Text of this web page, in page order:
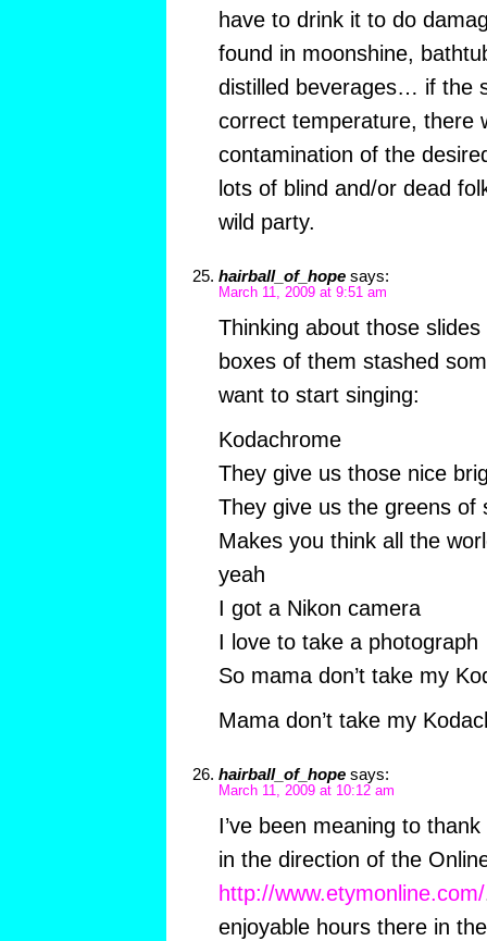
have to drink it to do
found in moonshine,
distilled beverages… if the
correct temperature, there
contamination of the
lots of blind and/or dead
wild party.
hairball_of_hope says:
March 11, 2009 at 9:51 am
Thinking about those
boxes of them stashed
want to start singing:
Kodachrome
They give us those nice
They give us the greens of
Makes you think all the
yeah
I got a Nikon camera
I love to take a photograph
So mama don’t take my
Mama don’t take my
hairball_of_hope says:
March 11, 2009 at 10:12 am
I’ve been meaning to
in the direction of the
http://www.etymonline.com/
enjoyable hours there in